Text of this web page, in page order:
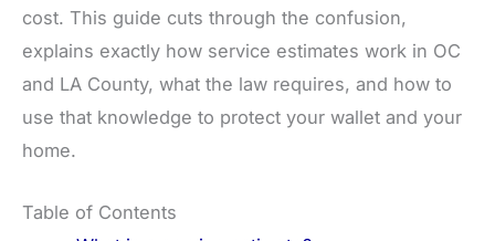
cost. This guide cuts through the confusion,
explains exactly how service estimates work in OC
and LA County, what the law requires, and how to
use that knowledge to protect your wallet and your
home.
Table of Contents